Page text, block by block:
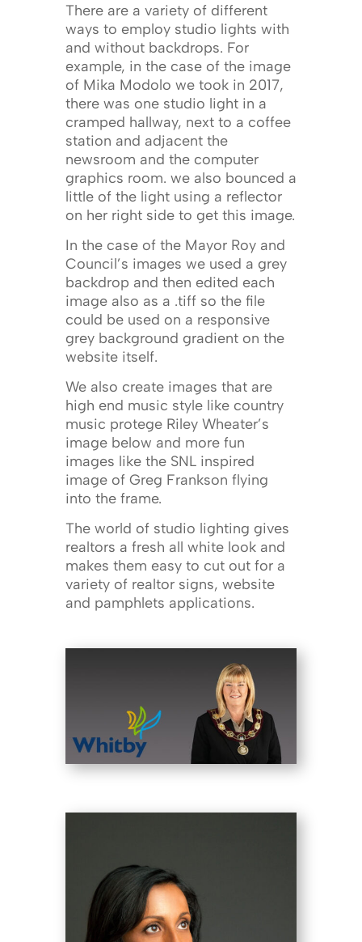
There are a variety of different
ways to employ studio lights with
and without backdrops. For
example, in the case of the image
of Mika Modolo we took in 2017,
there was one studio light in a
cramped hallway, next to a coffee
station and adjacent the
newsroom and the computer
graphics room. we also bounced a
little of the light using a reflector
on her right side to get this image.
In the case of the Mayor Roy and
Council’s images we used a grey
backdrop and then edited each
image also as a .tiff so the file
could be used on a responsive
grey background gradient on the
website itself.
We also create images that are
high end music style like country
music protege Riley Wheater’s
image below and more fun
images like the SNL inspired
image of Greg Frankson flying
into the frame.
The world of studio lighting gives
realtors a fresh all white look and
makes them easy to cut out for a
variety of realtor signs, website
and pamphlets applications.